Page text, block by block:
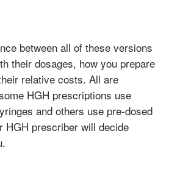
between all of these versions
their dosages, how you prepare
relative costs. All are
HGH prescriptions use
and others use pre-dosed
HGH prescriber will decide